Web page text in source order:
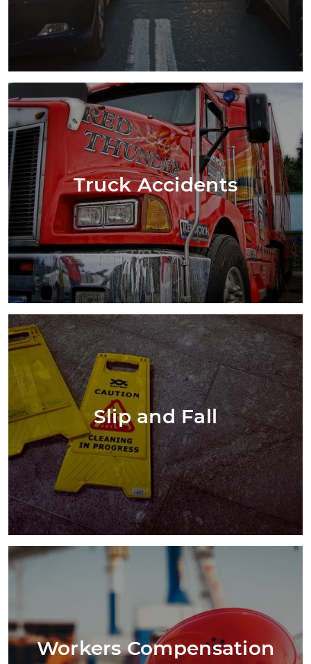
Truck Accidents
Slip and Fall
Workers Compensation